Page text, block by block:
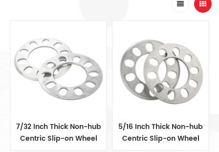
7/32 Inch Thick Non-hub
Centric Slip-on Wheel
5/16 Inch Thick Non-hub
Centric Slip-on Wheel